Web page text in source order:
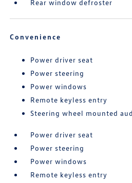
Rear window defroster
Convenience
Power driver seat
Power steering
Power windows
Remote keyless entry
Steering wheel mounted
Power driver seat
Power steering
Power windows
Remote keyless entry